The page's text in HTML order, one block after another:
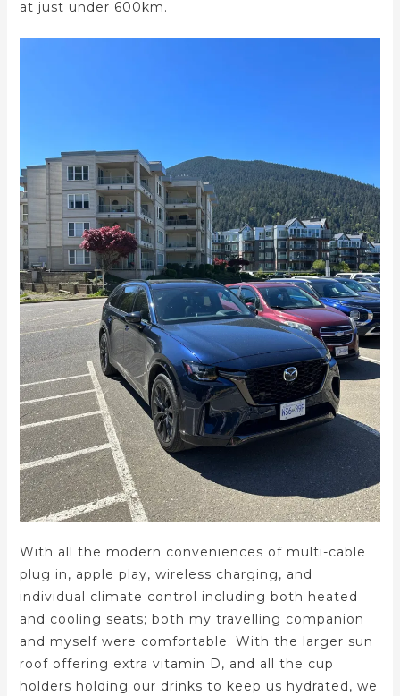
at just under 600km.
With all the modern conveniences of multi-cable
plug in, apple play, wireless charging, and
individual climate control including both heated
and cooling seats; both my travelling companion
and myself were comfortable. With the larger sun
roof offering extra vitamin D, and all the cup
holders holding our drinks to keep us hydrated, we